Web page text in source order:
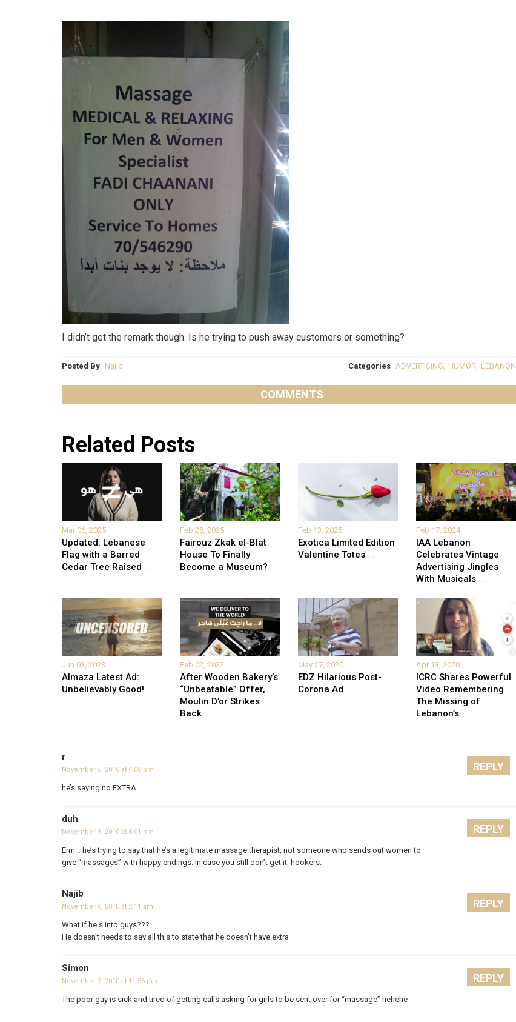
I didn’t get the remark though. Is he trying to push away customers or something?
Posted By Najib Categories ADVERTISING HUMOR LEBANON
COMMENTS
Related Posts
Mar 06, 2025
Updated: Lebanese
Flag with a Barred
Cedar Tree Raised ...
Feb 28, 2025
Fairouz Zkak el-Blat
House To Finally
Become a Museum?
Feb 13, 2025
Exotica Limited Edition
Valentine Totes ...
Feb 17, 2024
IAA Lebanon
Celebrates Vintage
Advertising Jingles
With Musicals ...
Jun 03, 2023
Almaza Latest Ad:
Unbelievably Good! ...
Feb 02, 2022
After Wooden Bakery’s
“Unbeatable” Offer,
Moulin D’or Strikes
Back
May 27, 2020
EDZ Hilarious Post-
Corona Ad ...
Apr 13, 2020
ICRC Shares Powerful
Video Remembering
The Missing of
Lebanon’s ...
r
November 5, 2010 at 4:00 pm
he’s saying no EXTRA.
REPLY
duh
November 5, 2010 at 8:01 pm
Erm… he’s trying to say that he’s a legitimate massage therapist, not someone who sends out women to
give “massages” with happy endings. In case you still don’t get it, hookers.
REPLY
Najib
November 6, 2010 at 2:11 am
What if he s into guys???
He doesn’t needs to say all this to state that he doesn’t have extra
REPLY
Simon
November 7, 2010 at 11:36 pm
The poor guy is sick and tired of getting calls asking for girls to be sent over for “massage” hehehe
REPLY